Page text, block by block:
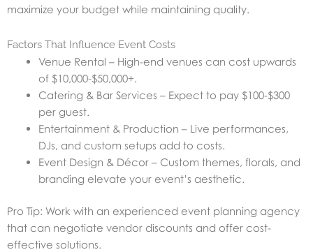
maximize your budget while maintaining quality.
Factors That Influence Event Costs
Venue Rental – High-end venues can cost upwards
of $10,000-$50,000+.
Catering & Bar Services – Expect to pay $100-$300
per guest.
Entertainment & Production – Live performances,
DJs, and custom setups add to costs.
Event Design & Décor – Custom themes, florals, and
branding elevate your event’s aesthetic.
Pro Tip: Work with an experienced event planning agency
that can negotiate vendor discounts and offer cost-
effective solutions.